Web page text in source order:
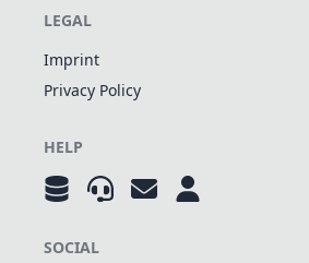
LEGAL
Imprint
Privacy Policy
HELP
SOCIAL